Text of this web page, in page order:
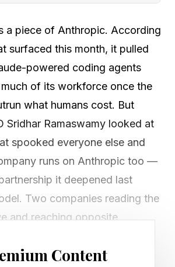
a piece of Anthropic. According
surfaced this month, it pulled
powered coding agents
of its workforce once the
what humans cost. But
Sridhar Ramaswamy looked at
spooked everyone else and
runs on Anthropic too —
it deepened last
Two companies reading the
and reaching opposite
Content